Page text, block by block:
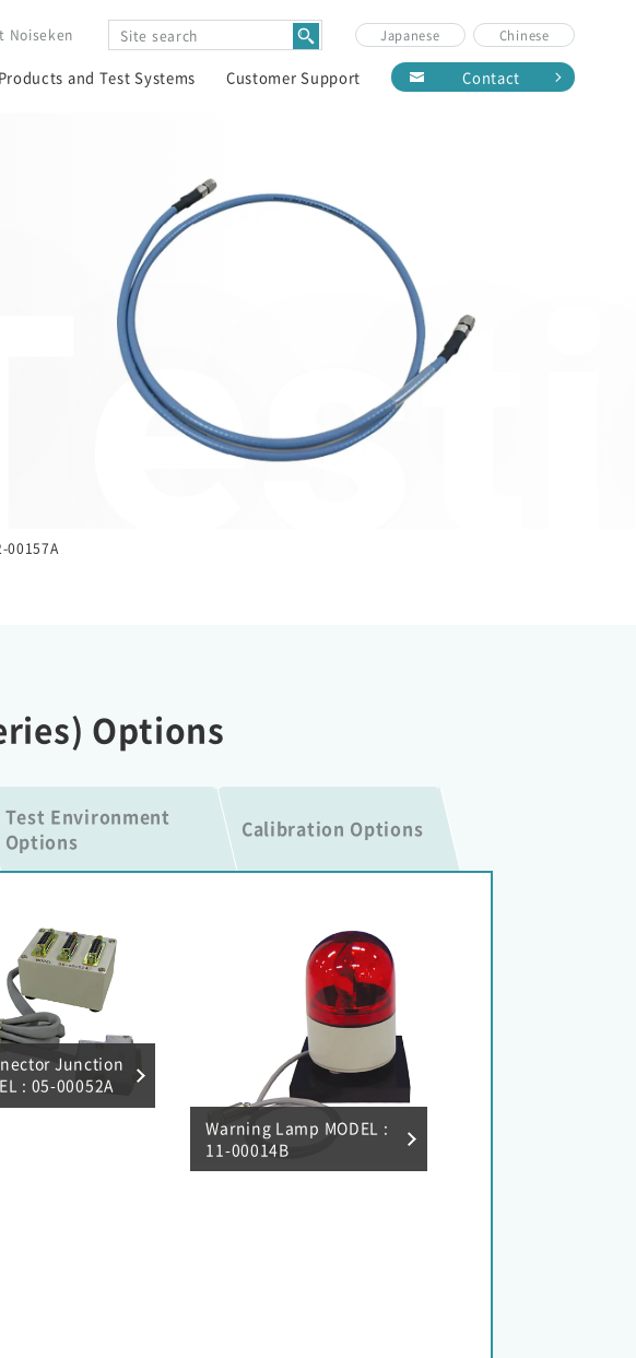
and Test Systems Customer Support Contact
Noiseken Japanese Chinese
00157A
Options
Junction
: 05-00052A
Warning Lamp MODEL :
11-00014B
Test Environment
Options
Calibration Options